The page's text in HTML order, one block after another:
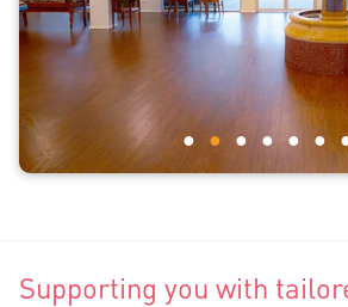
Supporting you with